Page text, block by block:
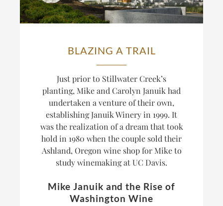
BLAZING A TRAIL
Just prior to Stillwater Creek’s
planting, Mike and Carolyn Januik had
undertaken a venture of their own,
establishing Januik Winery in 1999. It
was the realization of a dream that took
hold in 1980 when the couple sold their
Ashland, Oregon wine shop for Mike to
study winemaking at UC Davis.
Mike Januik and the Rise of
Washington Wine